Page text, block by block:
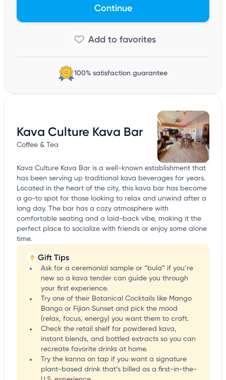
Continue
100% satisfaction guarantee
Kava Culture Kava Bar
Coffee & Tea
Kava Culture Kava Bar is a well-known establishment that
has been serving up traditional kava beverages for years.
Located in the heart of the city, this kava bar has become
a go-to spot for those looking to relax and unwind after a
long day. The bar has a cozy atmosphere with
comfortable seating and a laid-back vibe, making it the
perfect place to socialize with friends or enjoy some alone
time.
Gift Tips
Ask for a ceremonial sample or “bula” if you’re
new so a kava tender can guide you through
your first experience.
Try one of their Botanical Cocktails like Mango
Bango or Fijian Sunset and pick the mood
(relax, focus, energy) you want them to craft.
Check the retail shelf for powdered kava,
instant blends, and bottled extracts so you can
recreate favorite drinks at home.
Try the kanna on tap if you want a signature
plant-based drink that’s billed as a first-in-the-